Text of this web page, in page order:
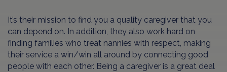
It’s their mission to find you a quality caregiver that you
can depend on. In addition, they also work hard on
finding families who treat nannies with respect, making
their service a win/win all around by connecting good
people with each other. Being a caregiver is a great deal